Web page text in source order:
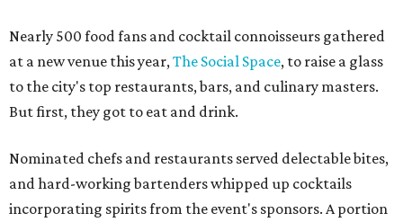
Nearly 500 food fans and cocktail connoisseurs gathered
at a new venue this year,The Social Space, to raise a glass
to the city's top restaurants, bars, and culinary masters.
But first, they got to eat and drink.
Nominated chefs and restaurants served delectable bites,
and hard-working bartenders whipped up cocktails
incorporating spirits from the event's sponsors. A portion